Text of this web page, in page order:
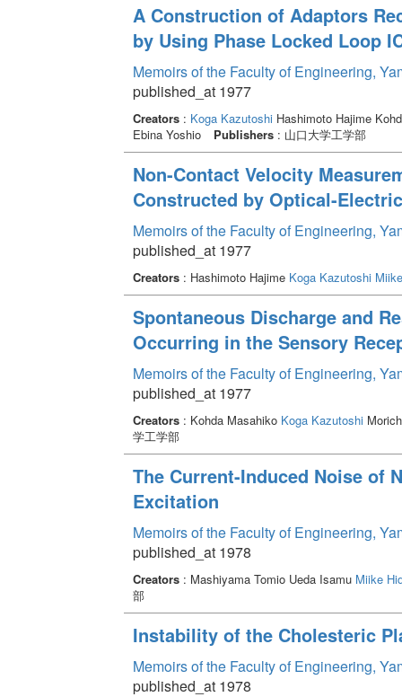
A Construction of Adaptors
by Using Phase Locked Loop
Memoirs of the Faculty of Engineering,
published_at 1977
Creators: Koga KazutoshiHashimoto Hajime
Ebina Yoshio
Publishers: 山口大学工学部
Non-Contact Velocity
Constructed by Optical-
Memoirs of the Faculty of Engineering,
published_at 1977
Creators: Hashimoto Hajime Koga Kazutoshi
Spontaneous Discharge and
Occurring in the Sensory
Memoirs of the Faculty of Engineering,
published_at 1977
Creators: Kohda Masahiko Koga Kazutoshi
学工学部
The Current-Induced Noise of
Excitation
Memoirs of the Faculty of Engineering,
published_at 1978
Creators: Mashiyama Tomio Ueda Isamu Miike
部
Instability of the Cholesteric
Memoirs of the Faculty of Engineering,
published_at 1978